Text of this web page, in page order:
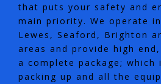
that puts your safety and
main priority. We operate
Lewes, Seaford, Brighton
areas and provide high
a complete package; which
packing up and all the